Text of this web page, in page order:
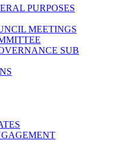
PURPOSES
MEETINGS
SUB